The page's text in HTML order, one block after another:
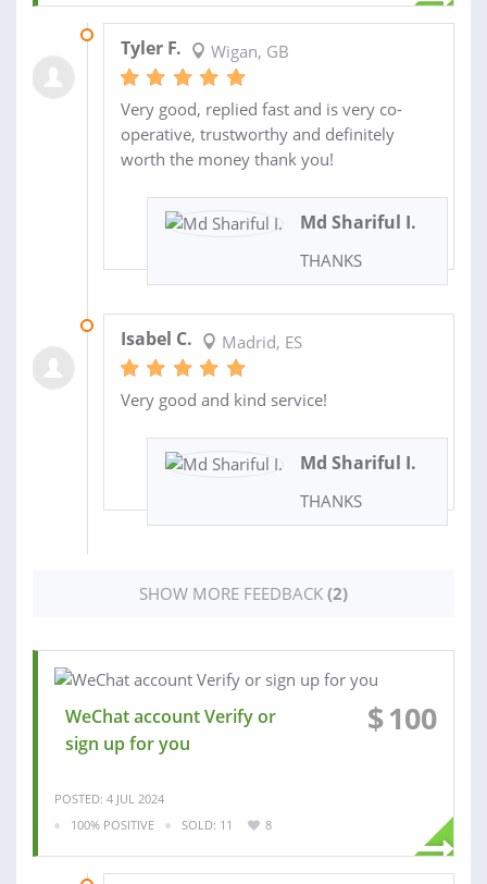
Tyler F. Wigan, GB
Very good, replied fast and is very co-
operative, trustworthy and definitely
worth the money thank you!
Md Shariful I.
THANKS
Isabel C. Madrid, ES
Very good and kind service!
Md Shariful I.
THANKS
SHOW MORE FEEDBACK (2)
WeChat account Verify or
sign up for you
$100
POSTED: 4 JUL 2024
100% POSITIVE
SOLD: 11 8